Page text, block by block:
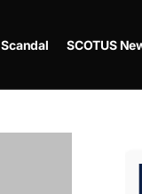
Scandal SCOTUS